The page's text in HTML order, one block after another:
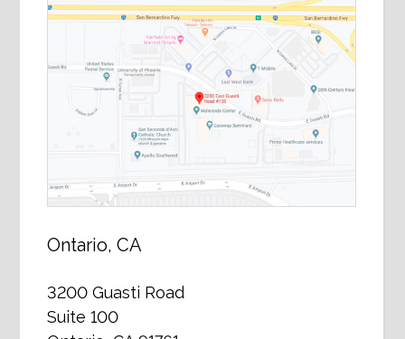
Ontario, CA
3200 Guasti Road
Suite 100